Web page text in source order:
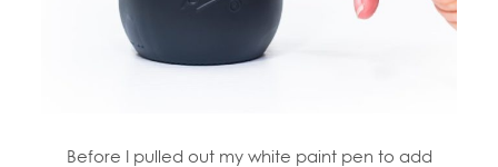
Before I pulled out my white paint pen to add